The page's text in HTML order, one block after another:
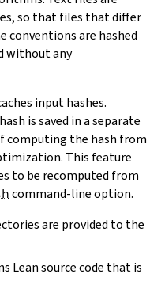
so that files that differ
are hashed
without any
input hashes.
is saved in a separate
computing the hash from
This feature
to be recomputed from
command-line option.
are provided to the
Lean source code that is